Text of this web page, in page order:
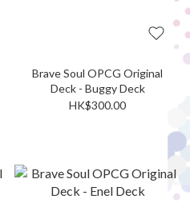
Brave Soul OPCG Original
Deck - Buggy Deck
HK$300.00